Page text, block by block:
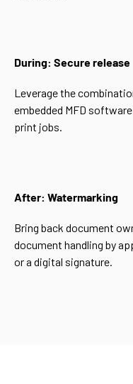
During: Secure release
Leverage the
embedded MFD software
print jobs.
After: Watermarking
Bring back document
document handling by
or a digital signature.